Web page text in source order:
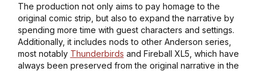
The production not only aims to pay homage to the
original comic strip, but also to expand the narrative by
spending more time with guest characters and settings.
Additionally, it includes nods to other Anderson series,
most notably Thunderbirds and Fireball XL5, which have
always been preserved from the original narrative in the